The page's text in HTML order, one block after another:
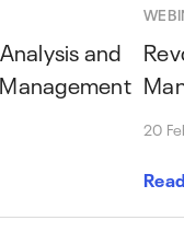
and
20